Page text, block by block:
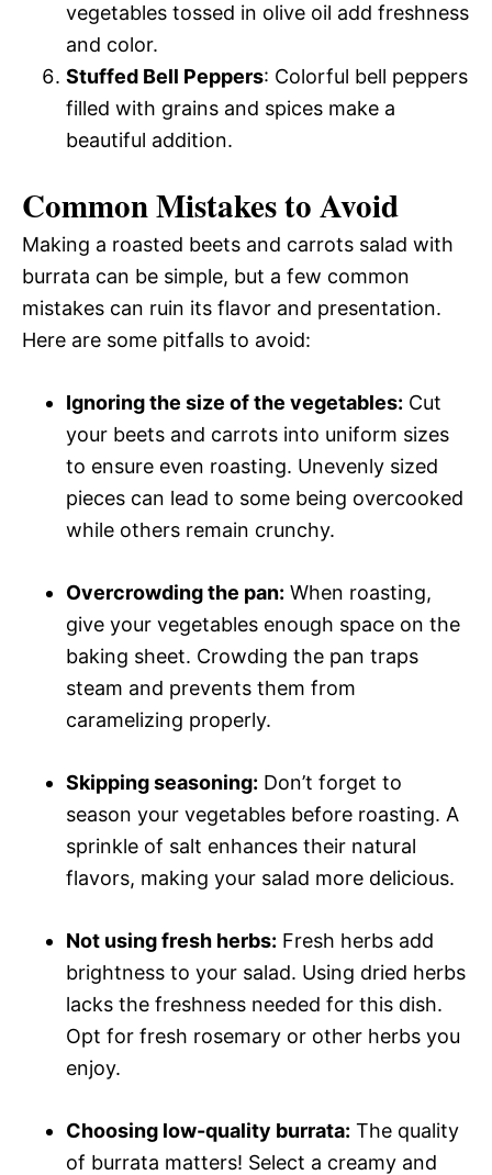
vegetables tossed in olive oil add freshness
and color.
Stuffed Bell Peppers: Colorful bell peppers
filled with grains and spices make a
beautiful addition.
Common Mistakes to Avoid
Making a roasted beets and carrots salad with
burrata can be simple, but a few common
mistakes can ruin its flavor and presentation.
Here are some pitfalls to avoid:
Ignoring the size of the vegetables: Cut
your beets and carrots into uniform sizes
to ensure even roasting. Unevenly sized
pieces can lead to some being overcooked
while others remain crunchy.
Overcrowding the pan: When roasting,
give your vegetables enough space on the
baking sheet. Crowding the pan traps
steam and prevents them from
caramelizing properly.
Skipping seasoning: Don’t forget to
season your vegetables before roasting. A
sprinkle of salt enhances their natural
flavors, making your salad more delicious.
Not using fresh herbs: Fresh herbs add
brightness to your salad. Using dried herbs
lacks the freshness needed for this dish.
Opt for fresh rosemary or other herbs you
enjoy.
Choosing low-quality burrata: The quality
of burrata matters! Select a creamy and